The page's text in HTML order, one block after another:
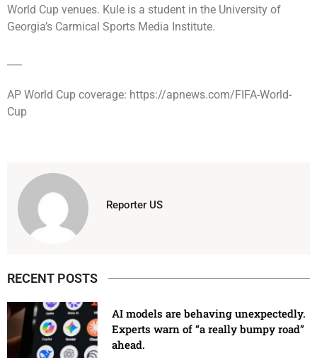
World Cup venues. Kule is a student in the University of
Georgia’s Carmical Sports Media Institute.
AP World Cup coverage: https://apnews.com/FIFA-World-
Cup
Reporter US
RECENT POSTS
AI models are behaving unexpectedly.
Experts warn of “a really bumpy road”
ahead.